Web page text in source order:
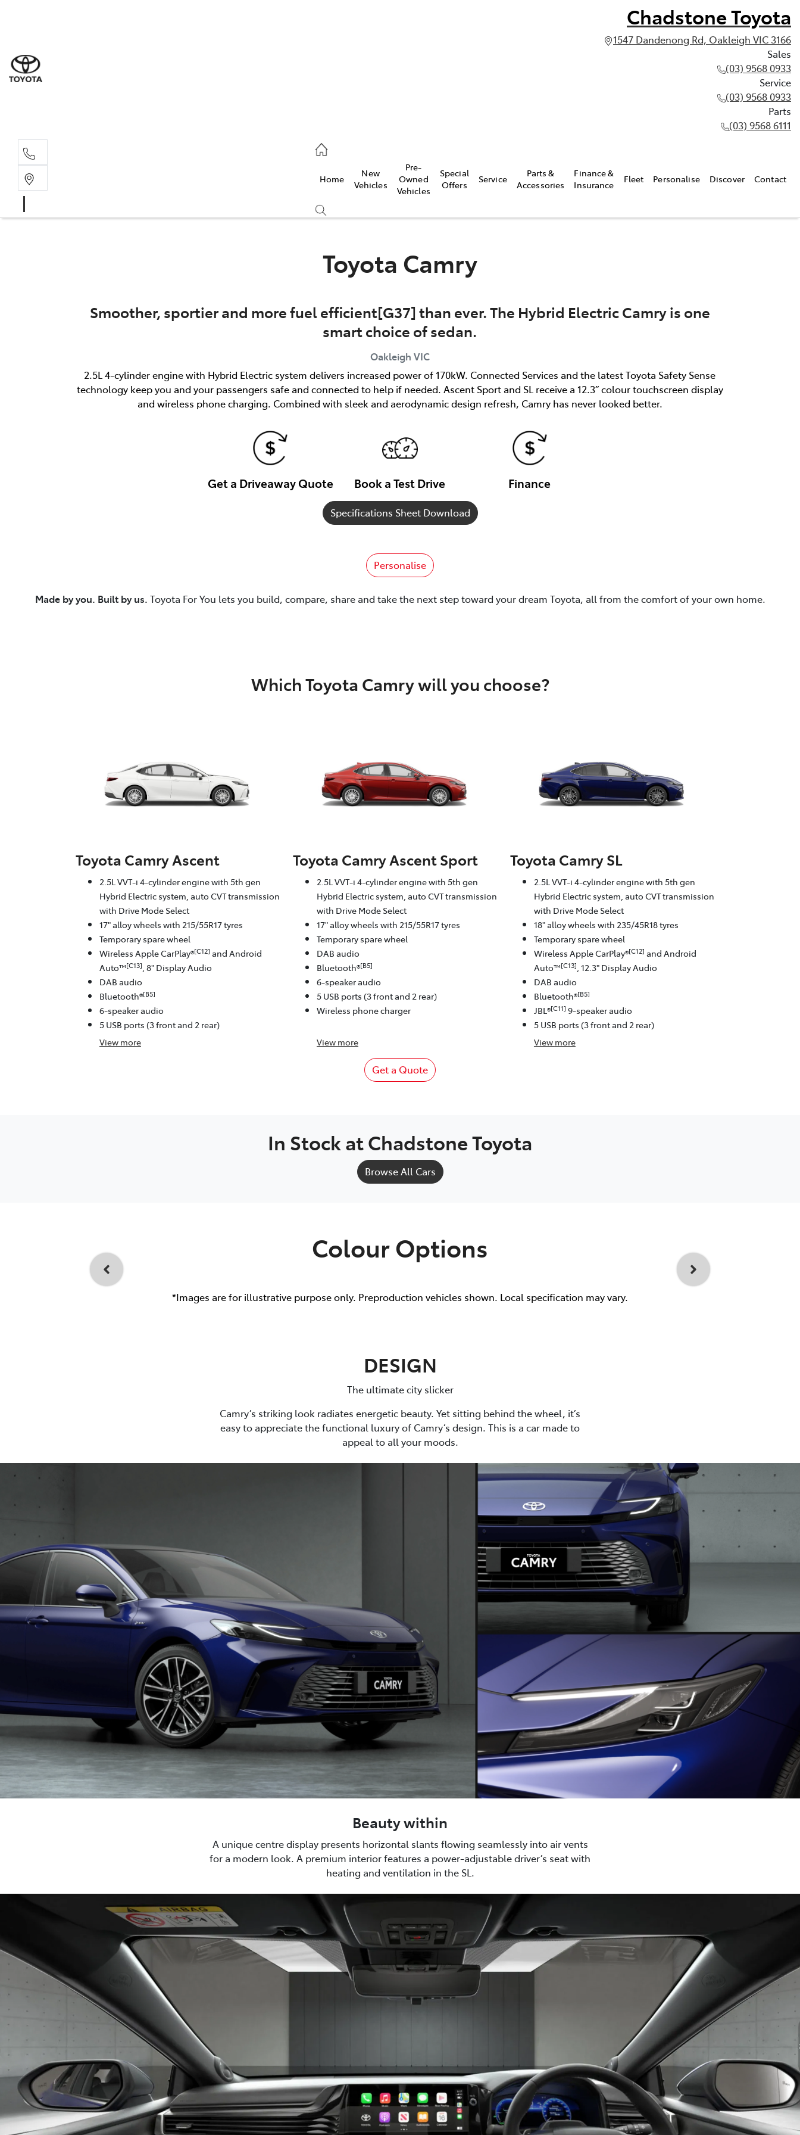
Chadstone Toyota
1547 Dandenong Rd, Oakleigh VIC 3166
Sales
(03) 9568 0933
Service
(03) 9568 0933
Parts
(03) 9568 6111
Home
New
Vehicles
Pre-
Owned
Vehicles
Special
Offers
Service
Parts &
Accessories
Finance &
Insurance
Fleet Personalise Discover Contact
Toyota Camry
Smoother, sportier and more fuel efficient[G37] than ever. The Hybrid Electric Camry is one
smart choice of sedan.
Oakleigh VIC
2.5L 4-cylinder engine with Hybrid Electric system delivers increased power of 170kW. Connected Services and the latest Toyota Safety Sense
technology keep you and your passengers safe and connected to help if needed. Ascent Sport and SL receive a 12.3” colour touchscreen display
and wireless phone charging. Combined with sleek and aerodynamic design refresh, Camry has never looked better.
Get a Driveaway Quote Book a Test Drive Finance
Specifications Sheet Download
Personalise
Made by you. Built by us. Toyota For You lets you build, compare, share and take the next step toward your dream Toyota, all from the comfort of your own home.
Which Toyota Camry will you choose?
Toyota Camry Ascent
2.5L VVT-i 4-cylinder engine with 5th gen
Hybrid Electric system, auto CVT transmission
with Drive Mode Select
17" alloy wheels with 215/55R17 tyres
Temporary spare wheel
Wireless Apple CarPlay®[C12] and Android
Auto™[C13], 8" Display Audio
DAB audio
Bluetooth®[B5]
6-speaker audio
5 USB ports (3 front and 2 rear)
View more
Toyota Camry Ascent Sport
2.5L VVT-i 4-cylinder engine with 5th gen
Hybrid Electric system, auto CVT transmission
with Drive Mode Select
17" alloy wheels with 215/55R17 tyres
Temporary spare wheel
DAB audio
Bluetooth®[B5]
6-speaker audio
5 USB ports (3 front and 2 rear)
Wireless phone charger
View more
Toyota Camry SL
2.5L VVT-i 4-cylinder engine with 5th gen
Hybrid Electric system, auto CVT transmission
with Drive Mode Select
18" alloy wheels with 235/45R18 tyres
Temporary spare wheel
Wireless Apple CarPlay®[C12] and Android
Auto™[C13], 12.3" Display Audio
DAB audio
Bluetooth®[B5]
JBL®[C11] 9-speaker audio
5 USB ports (3 front and 2 rear)
View more
Get a Quote
In Stock atChadstone Toyota
Browse All Cars
Colour Options
*Images are for illustrative purpose only. Preproduction vehicles shown. Local specification may vary.
DESIGN
The ultimate city slicker
Camry’s striking look radiates energetic beauty. Yet sitting behind the wheel, it’s
easy to appreciate the functional luxury of Camry’s design. This is a car made to
appeal to all your moods.
Beauty within
A unique centre display presents horizontal slants flowing seamlessly into air vents
for a modern look. A premium interior features a power-adjustable driver’s seat with
heating and ventilation in the SL.